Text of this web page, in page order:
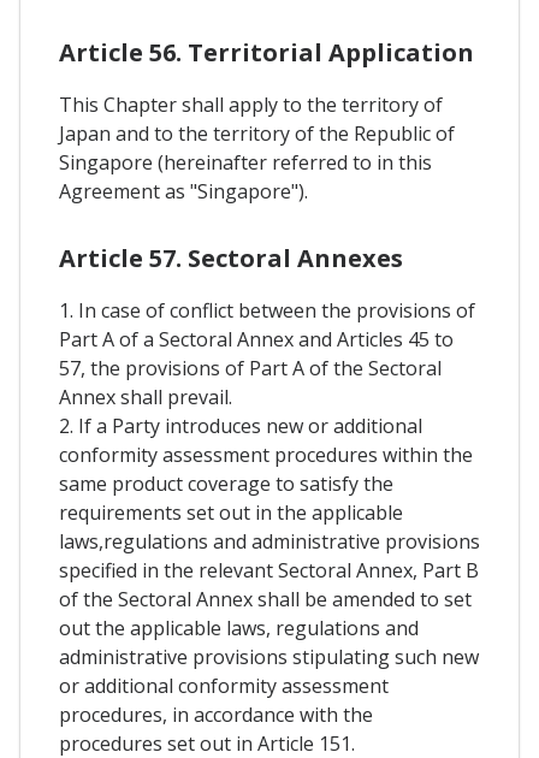
Article 56. Territorial Application
This Chapter shall apply to the territory of
Japan and to the territory of the Republic of
Singapore (hereinafter referred to in this
Agreement as "Singapore").
Article 57. Sectoral Annexes
1. In case of conflict between the provisions of
Part A of a Sectoral Annex and Articles 45 to
57, the provisions of Part A of the Sectoral
Annex shall prevail.
2. If a Party introduces new or additional
conformity assessment procedures within the
same product coverage to satisfy the
requirements set out in the applicable
laws,regulations and administrative provisions
specified in the relevant Sectoral Annex, Part B
of the Sectoral Annex shall be amended to set
out the applicable laws, regulations and
administrative provisions stipulating such new
or additional conformity assessment
procedures, in accordance with the
procedures set out in Article 151.